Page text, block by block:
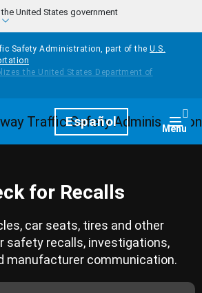
United States government
Safety Administration, part of the U.S.
HomepageEspañol Menu
for Recalls
car seats, tires and other
safety recalls, investigations,
manufacturer communication.